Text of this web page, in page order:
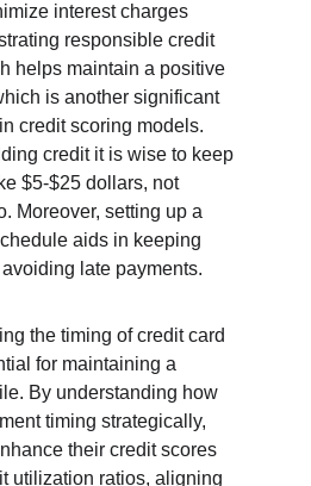
interest charges
responsible credit
helps maintain a positive
is another significant
credit scoring models.
credit it is wise to keep
$5-$25 dollars, not
Moreover, setting up a
aids in keeping
late payments.
the timing of credit card
for maintaining a
By understanding how
timing strategically,
their credit scores
utilization ratios, aligning